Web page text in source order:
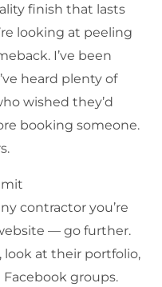
finish that lasts
looking at peeling
I’ve been
heard plenty of
wished they’d
booking someone.
contractor you’re
— go further.
look at their portfolio,
groups.